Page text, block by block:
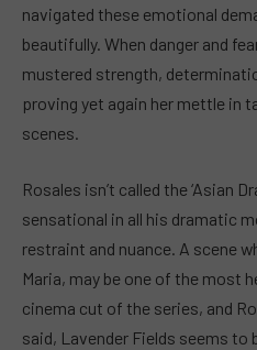
navigated these emotional
beautifully. When danger and
mustered strength,
proving yet again her mettle in
scenes.
Rosales isn’t called the ‘Asian
sensational in all his dramatic
restraint and nuance. A scene
Maria, may be one of the most
cinema cut of the series, and
said, Lavender Fields seems to